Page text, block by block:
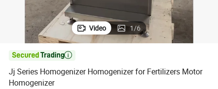
Video 1/6

Jj Series Homogenizer Homogenizer for Fertilizers Motor
Homogenizer